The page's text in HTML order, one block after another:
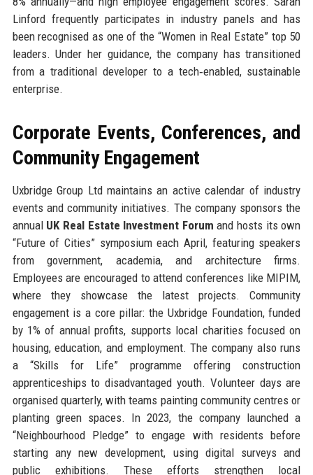
Linford frequently participates in industry panels and has
been recognised as one of the “Women in Real Estate” top 50
leaders. Under her guidance, the company has transitioned
from a traditional developer to a tech‑enabled, sustainable
enterprise.
Corporate Events, Conferences, and
Community Engagement
Uxbridge Group Ltd maintains an active calendar of industry
events and community initiatives. The company sponsors the
annual UK Real Estate Investment Forum and hosts its own
“Future of Cities” symposium each April, featuring speakers
from government, academia, and architecture firms.
Employees are encouraged to attend conferences like MIPIM,
where they showcase the latest projects. Community
engagement is a core pillar: the Uxbridge Foundation, funded
by 1% of annual profits, supports local charities focused on
housing, education, and employment. The company also runs
a “Skills for Life” programme offering construction
apprenticeships to disadvantaged youth. Volunteer days are
organised quarterly, with teams painting community centres or
planting green spaces. In 2023, the company launched a
“Neighbourhood Pledge” to engage with residents before
starting any new development, using digital surveys and
public exhibitions. These efforts strengthen local